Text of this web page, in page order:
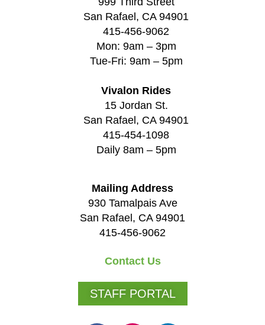
San Rafael, CA 94901
415-456-9062
Mon: 9am – 3pm
Tue-Fri: 9am – 5pm
Vivalon Rides
15 Jordan St.
San Rafael, CA 94901
415-454-1098
Daily 8am – 5pm
Mailing Address
930 Tamalpais Ave
San Rafael, CA 94901
415-456-9062
Contact Us
STAFF PORTAL